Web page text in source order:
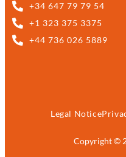
+34 647 79 79 54
+1 323 375 3375
+44 736 026 5889
Copyright ©
Legal Notice